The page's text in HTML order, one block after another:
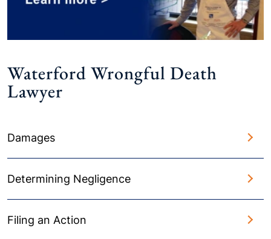
Waterford Wrongful Death
Lawyer
Damages
Determining Negligence
Filing an Action